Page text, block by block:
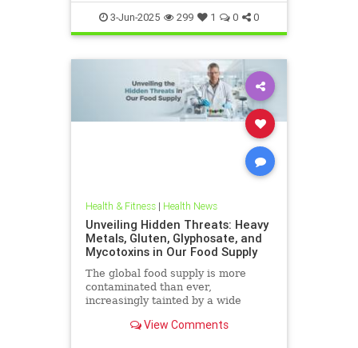
inflammation Keto ketodiet
3-Jun-2025 299 1 0 0
Health & Fitness| Health News
Unveiling Hidden Threats: Heavy
Metals, Gluten, Glyphosate, and
Mycotoxins in Our Food Supply
The global food supply is more
contaminated than ever,
increasingly tainted by a wide
Heavy metals such as lead,
View Comments